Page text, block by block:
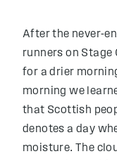
After the never-
runners on Stage
for a drier
morning we
that Scottish
denotes a day
moisture. The